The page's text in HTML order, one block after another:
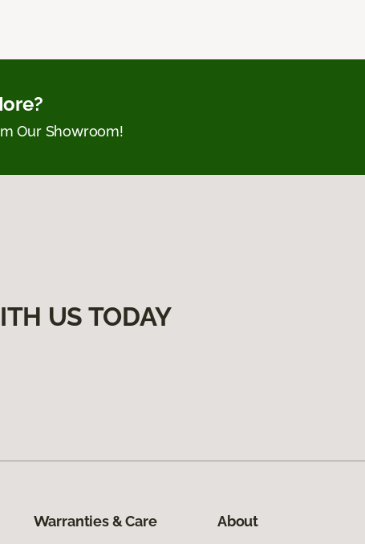
Our Showroom!
US TODAY
Warranties & Care About